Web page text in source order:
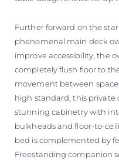
Further forward on the
phenomenal main deck
improve accessibility, the
completely flush floor to
movement between
high standard, this private
stunning cabinetry with
bulkheads and floor-to-
bed is complemented by
Freestanding companion